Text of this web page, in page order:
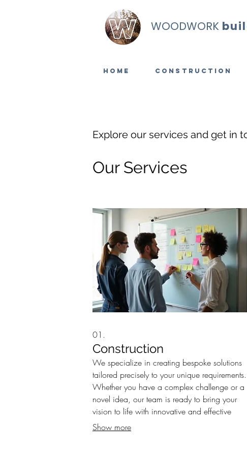
WOODWORK
Home Construction
Explore our services and get in
Our Services
01.
Construction
We specialize in creating bespoke solutions
tailored precisely to your unique requirements.
Whether you have a complex challenge or a
novel idea, our team is ready to bring your
vision to life with innovative and effective
strategies. Let us build the perfect fit for your
Show more